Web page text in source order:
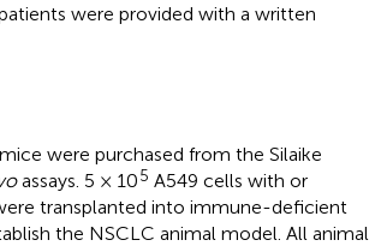
were provided with a written
were purchased from the Silaike
assays. 5 × 105 A549 cells with or
transplanted into immune-deficient
the NSCLC animal model. All animal